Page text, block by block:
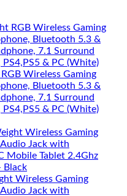
Wireless Gaming
Bluetooth 5.3 &
7.1 Surround
& PC (White)
Wireless Gaming
Jack with